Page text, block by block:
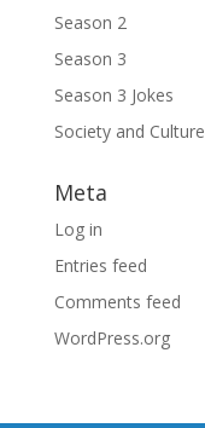
Season 2
Season 3
Season 3 Jokes
Society and Culture
Meta
Log in
Entries feed
Comments feed
WordPress.org